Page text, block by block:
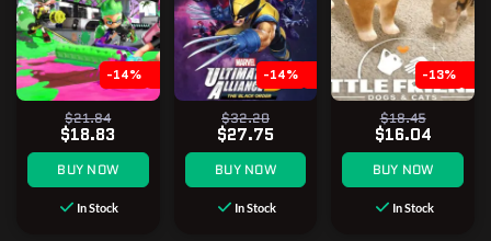
-14%
$21.84
$18.83
BUY NOW
In Stock
-14%
$32.20
$27.75
BUY NOW
In Stock
-13%
$18.45
$16.04
BUY NOW
In Stock